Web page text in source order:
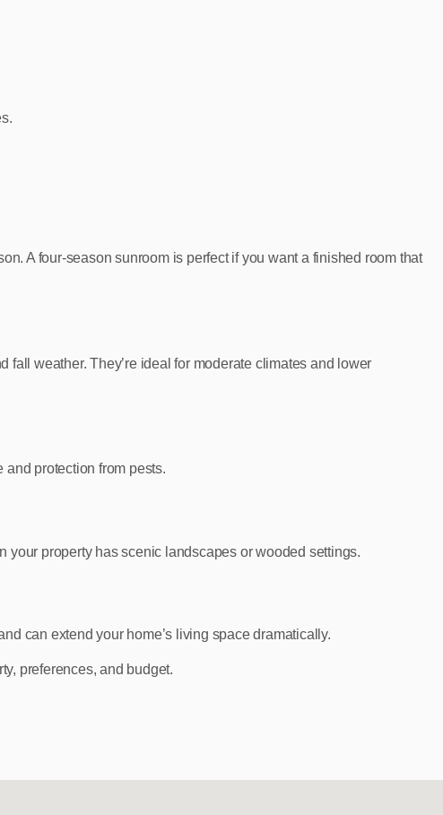
A four‑season sunroom is perfect if you want a finished room that
fall weather. They’re ideal for moderate climates and lower
protection from pests.
property has scenic landscapes or wooded settings.
can extend your home’s living space dramatically.
preferences, and budget.